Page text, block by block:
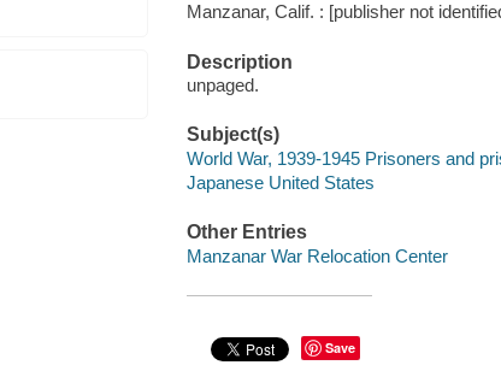
Manzanar, Calif. : [publisher not
Description
unpaged.
Subject(s)
World War, 1939-1945 Prisoners and
Japanese United States
Other Entries
Manzanar War Relocation Center
Save